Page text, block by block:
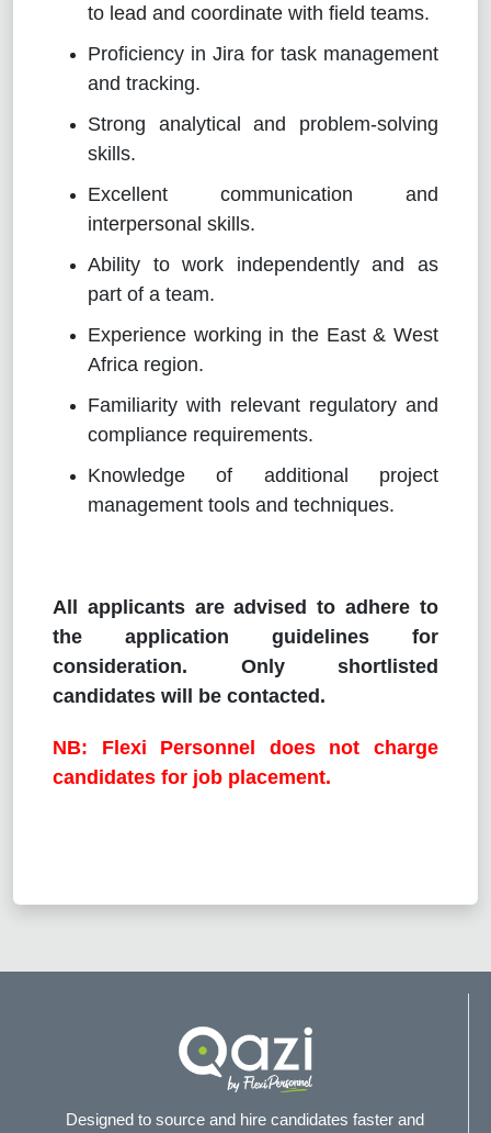
to lead and coordinate with field teams.
Proficiency in Jira for task management
and tracking.
Strong analytical and problem-solving
skills.
Excellent communication and
interpersonal skills.
Ability to work independently and as
part of a team.
Experience working in the East & West
Africa region.
Familiarity with relevant regulatory and
compliance requirements.
Knowledge of additional project
management tools and techniques.
All applicants are advised to adhere to
the application guidelines for
consideration. Only shortlisted
candidates will be contacted.
NB: Flexi Personnel does not charge
candidates for job placement.
Designed to source and hire candidates faster and